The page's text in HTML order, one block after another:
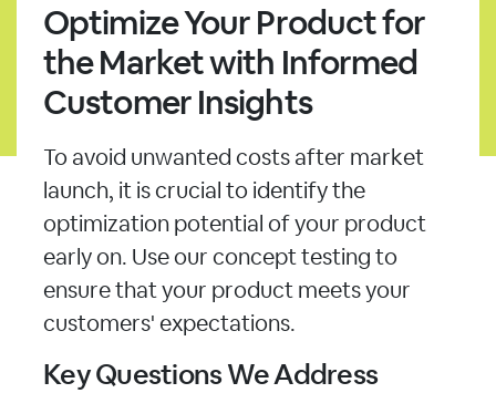
Optimize Your Product for
the Market with Informed
Customer Insights
To avoid unwanted costs after market
launch, it is crucial to identify the
optimization potential of your product
early on. Use our concept testing to
ensure that your product meets your
customers' expectations.
Key Questions We Address